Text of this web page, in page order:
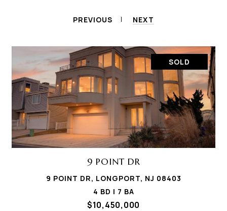
PREVIOUS NEXT
SOLD
9 POINT DR
9 POINT DR, LONGPORT, NJ 08403
4 BD | 7 BA
$10,450,000